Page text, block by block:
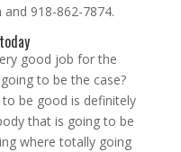
918-862-7874.
good job for the
to be the case?
be good is definitely
that is going to be
where totally going